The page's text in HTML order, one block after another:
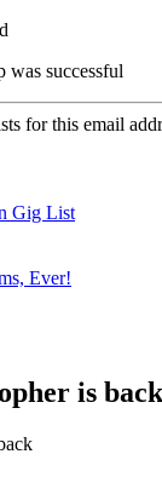
was successful
for this email
Gig List
Ever!
is back